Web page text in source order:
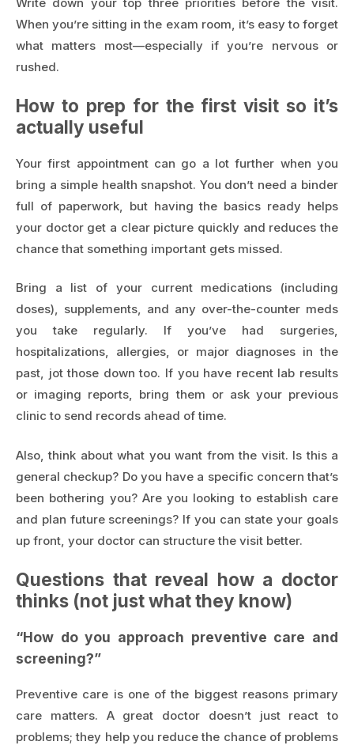
When you’re sitting in the exam room, it’s easy to forget
what matters most—especially if you’re nervous or
rushed.
How to prep for the first visit so it’s
actually useful
Your first appointment can go a lot further when you
bring a simple health snapshot. You don’t need a binder
full of paperwork, but having the basics ready helps
your doctor get a clear picture quickly and reduces the
chance that something important gets missed.
Bring a list of your current medications (including
doses), supplements, and any over-the-counter meds
you take regularly. If you’ve had surgeries,
hospitalizations, allergies, or major diagnoses in the
past, jot those down too. If you have recent lab results
or imaging reports, bring them or ask your previous
clinic to send records ahead of time.
Also, think about what you want from the visit. Is this a
general checkup? Do you have a specific concern that’s
been bothering you? Are you looking to establish care
and plan future screenings? If you can state your goals
up front, your doctor can structure the visit better.
Questions that reveal how a doctor
thinks (not just what they know)
“How do you approach preventive care and
screening?”
Preventive care is one of the biggest reasons primary
care matters. A great doctor doesn’t just react to
problems; they help you reduce the chance of problems